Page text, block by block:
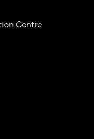
Centre